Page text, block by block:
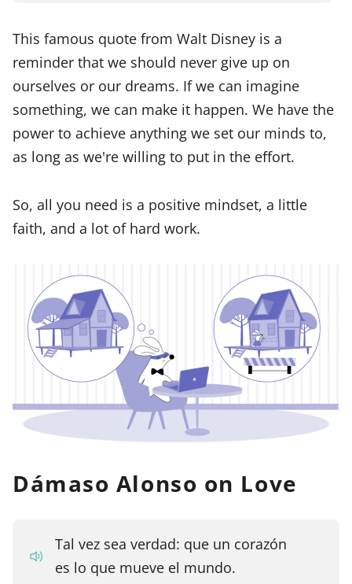
This famous quote from Walt Disney is a
reminder that we should never give up on
ourselves or our dreams. If we can imagine
something, we can make it happen. We have the
power to achieve anything we set our minds to,
as long as we're willing to put in the effort.
So, all you need is a positive mindset, a little
faith, and a lot of hard work.
Dámaso Alonso on Love
Tal vez sea verdad: que un corazón
es lo que mueve el mundo.